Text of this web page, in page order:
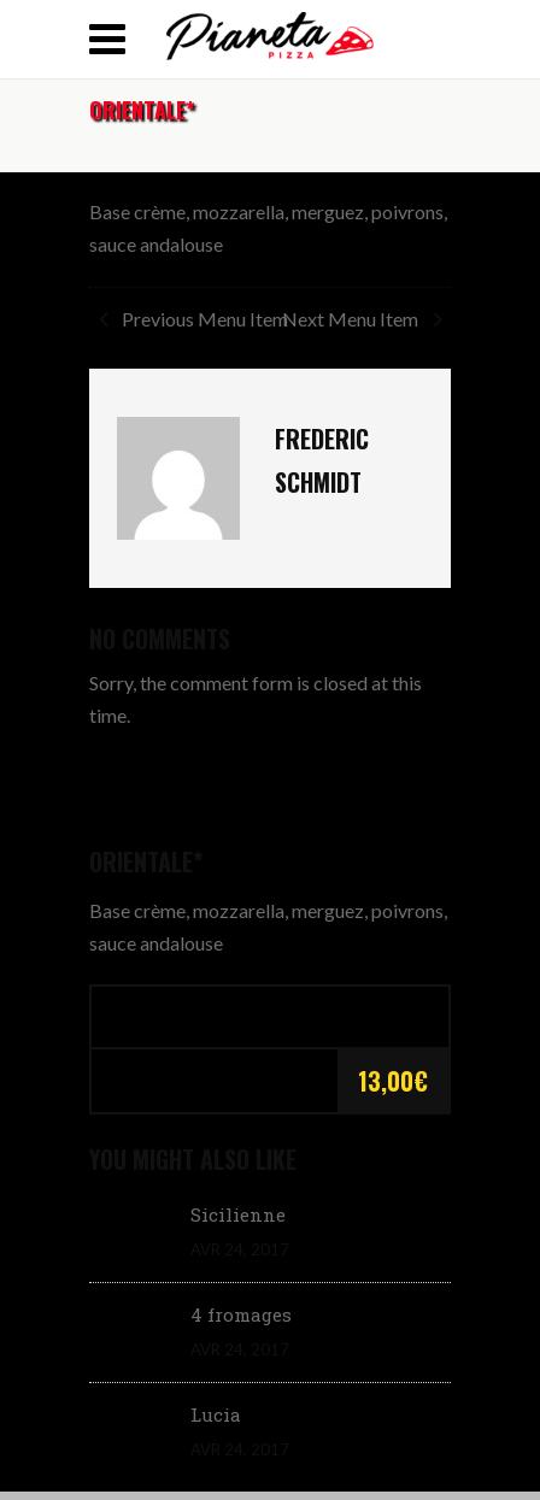
ORIENTALE*
Base crème, mozzarella, merguez, poivrons,
sauce andalouse
Previous Menu ItemNext Menu Item
FREDERIC
SCHMIDT
Sorry, the comment form is closed at this
time.
Base crème, mozzarella, merguez, poivrons,
sauce andalouse
13,00€
Sicilienne
4 fromages
Lucia